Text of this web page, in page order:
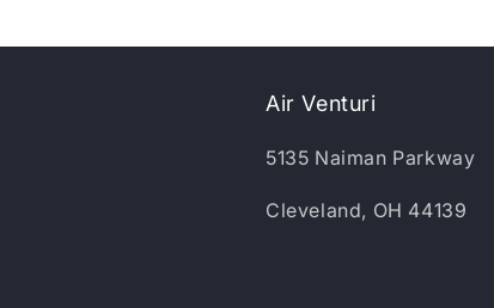
Air Venturi
5135 Naiman Parkway
Cleveland, OH 44139